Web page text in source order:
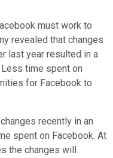
must work to
revealed that changes
last year resulted in a
Less time spent on
for Facebook to
recently in an
spent on Facebook. At
the changes will